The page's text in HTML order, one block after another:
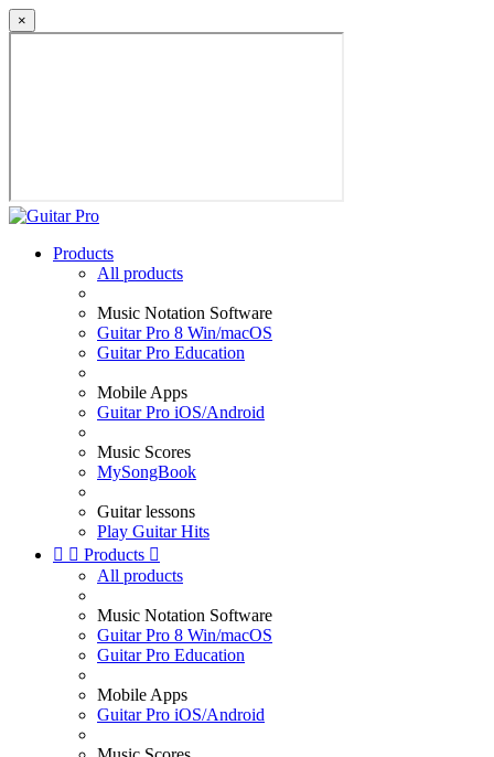
×
Products
All products
Music Notation Software
Guitar Pro 8 Win/macOS
Guitar Pro Education
Mobile Apps
Guitar Pro iOS/Android
Music Scores
MySongBook
Guitar lessons
Play Guitar Hits
  Products 
All products
Music Notation Software
Guitar Pro 8 Win/macOS
Guitar Pro Education
Mobile Apps
Guitar Pro iOS/Android